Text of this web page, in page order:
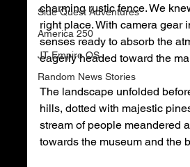
Side Quest Adventures
America 250
JT Empire OS
Random News Stories
charming rustic fence. We
right place. With camera gear
senses ready to absorb the
eagerly headed toward the
The landscape unfolded
hills, dotted with majestic
stream of people meandered
towards the museum and the